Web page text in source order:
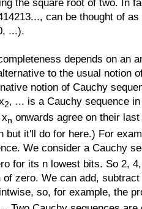
the square root of two. In
can be thought of
...).
depends on an
to the usual notion
notion of Cauchy
2, ... is a Cauchy sequence
n onwards agree on their
but it'll do for here.) For
We consider a Cauchy
for its n lowest bits. So 2,
of zero. We can add,
so, for example, the